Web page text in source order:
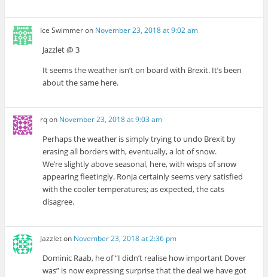
Ice Swimmeron November 23, 2018 at 9:02 am
Jazzlet @ 3
It seems the weather isn’t on board with Brexit. It’s been
about the same here.
rqon November 23, 2018 at 9:03 am
Perhaps the weather is simply trying to undo Brexit by
erasing all borders with, eventually, a lot of snow.
We’re slightly above seasonal, here, with wisps of snow
appearing fleetingly. Ronja certainly seems very satisfied
with the cooler temperatures; as expected, the cats
disagree.
Jazzleton November 23, 2018 at 2:36 pm
Dominic Raab, he of “I didn’t realise how important Dover
was” is now expressing surprise that the deal we have got